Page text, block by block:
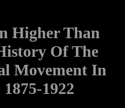
Higher Than
Of The
Movement In
1922